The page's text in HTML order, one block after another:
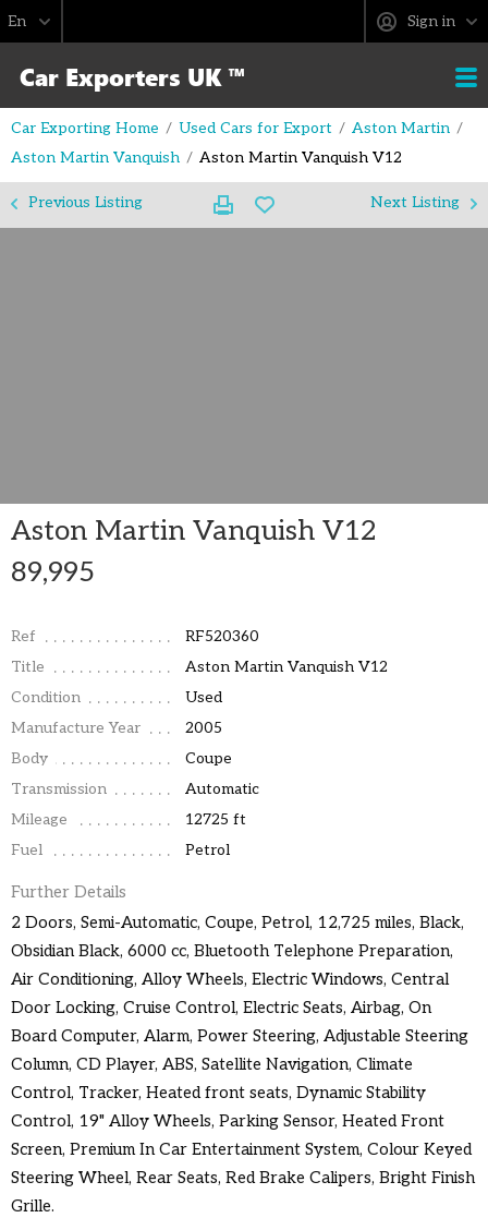
Sign in
Car Exporting Home Used Cars for Export
Aston Martin
Aston Martin Vanquish
Aston Martin Vanquish V12
Previous Listing Next Listing
Aston Martin Vanquish V12
89,995
Ref
RF520360
Title
Aston Martin Vanquish V12
Condition
Used
Manufacture Year
2005
Body
Coupe
Transmission
Automatic
Mileage
12725 ft
Fuel
Petrol
Further Details
2 Doors, Semi-Automatic, Coupe, Petrol, 12,725 miles, Black,
Obsidian Black, 6000 cc, Bluetooth Telephone Preparation,
Air Conditioning, Alloy Wheels, Electric Windows, Central
Door Locking, Cruise Control, Electric Seats, Airbag, On
Board Computer, Alarm, Power Steering, Adjustable Steering
Column, CD Player, ABS, Satellite Navigation, Climate
Control, Tracker, Heated front seats, Dynamic Stability
Control, 19" Alloy Wheels, Parking Sensor, Heated Front
Screen, Premium In Car Entertainment System, Colour Keyed
Steering Wheel, Rear Seats, Red Brake Calipers, Bright Finish
Grille.